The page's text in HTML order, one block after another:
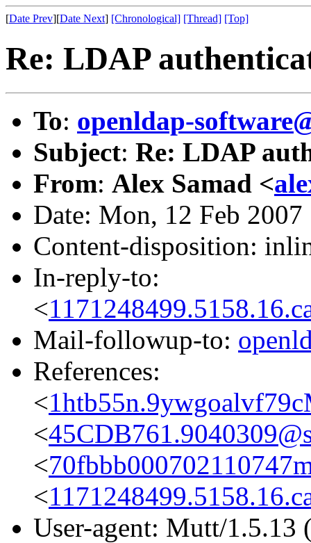
[Date Prev][Date Next] [Chronological] [Thread] [Top]
Re: LDAP
To: openldap-
Subject: Re: LDAP
From: Alex Samad <
Date: Mon, 12 Feb
Content-disposition:
In-reply-to:
<
Mail-followup-to:
References:
<
<
<
<
User-agent: Mutt/1.5.13